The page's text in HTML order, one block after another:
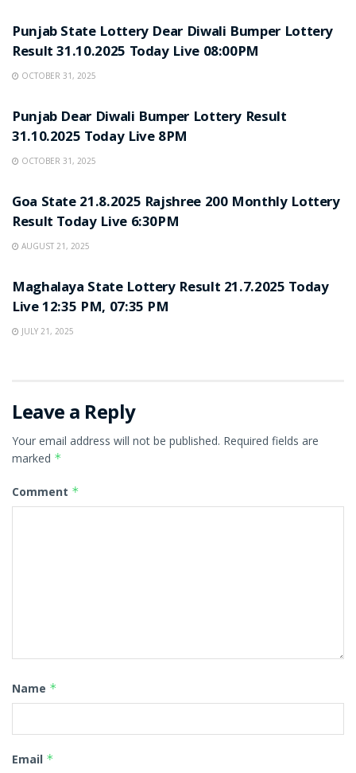
Punjab State Lottery Dear Diwali Bumper Lottery
Result 31.10.2025 Today Live 08:00PM
OCTOBER 31, 2025
Punjab Dear Diwali Bumper Lottery Result
31.10.2025 Today Live 8PM
OCTOBER 31, 2025
Goa State 21.8.2025 Rajshree 200 Monthly Lottery
Result Today Live 6:30PM
AUGUST 21, 2025
Maghalaya State Lottery Result 21.7.2025 Today
Live 12:35 PM, 07:35 PM
JULY 21, 2025
Leave a Reply
Your email address will not be published. Required fields are
marked *
Comment *
Name *
Email *